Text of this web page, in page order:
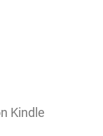
Kindle